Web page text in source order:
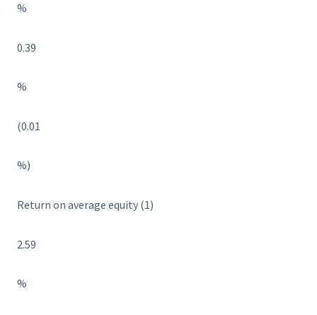
%
0.39
%
(0.01
%)
Return on average equity (1)
2.59
%